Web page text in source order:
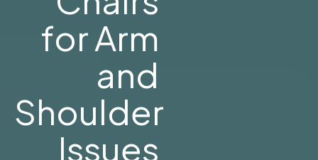
for Arm
and
Shoulder
Issues